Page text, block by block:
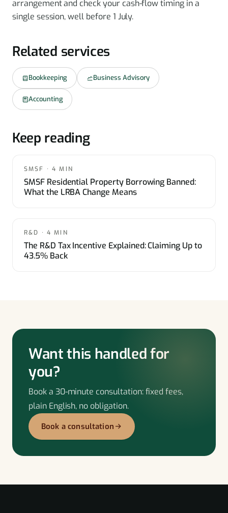
arrangement and check your cash-flow timing in a
single session, well before 1 July.
Related services
Bookkeeping Business Advisory
Accounting
Keep reading
SMSF · 4 MIN
SMSF Residential Property Borrowing Banned:
What the LRBA Change Means
R&D · 4 MIN
The R&D Tax Incentive Explained: Claiming Up to
43.5% Back
Want this handled for
you?
Book a 30-minute consultation: fixed fees,
plain English, no obligation.
Book a consultation